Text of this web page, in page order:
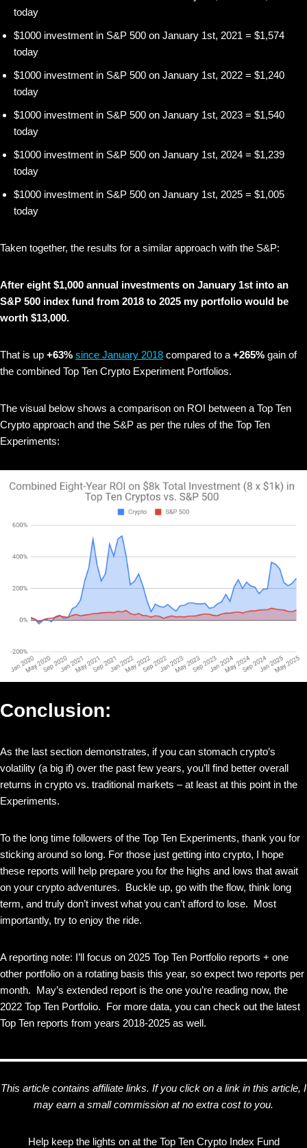
today
$1000 investment in S&P 500 on January 1st, 2021 = $1,574
today
$1000 investment in S&P 500 on January 1st, 2022 = $1,240
today
$1000 investment in S&P 500 on January 1st, 2023 = $1,540
today
$1000 investment in S&P 500 on January 1st, 2024 = $1,239
today
$1000 investment in S&P 500 on January 1st, 2025 = $1,005
today
Taken together, the results for a similar approach with the S&P:
After eight $1,000 annual investments on January 1st into an
S&P 500 index fund from 2018 to 2025 my portfolio would be
worth $13,000.
That is up +63% since January 2018 compared to a +265% gain of
the combined Top Ten Crypto Experiment Portfolios.
The visual below shows a comparison on ROI between a Top Ten
Crypto approach and the S&P as per the rules of the Top Ten
Experiments:
Conclusion:
As the last section demonstrates, if you can stomach crypto’s
volatility (a big if) over the past few years, you’ll find better overall
returns in crypto vs. traditional markets – at least at this point in the
Experiments.
To the long time followers of the Top Ten Experiments, thank you for
sticking around so long. For those just getting into crypto, I hope
these reports will help prepare you for the highs and lows that await
on your crypto adventures. Buckle up, go with the flow, think long
term, and truly don’t invest what you can’t afford to lose. Most
importantly, try to enjoy the ride.
A reporting note: I’ll focus on 2025 Top Ten Portfolio reports + one
other portfolio on a rotating basis this year, so expect two reports per
month. May’s extended report is the one you’re reading now, the
2022 Top Ten Portfolio. For more data, you can check out the latest
Top Ten reports from years 2018-2025 as well.
This article contains affiliate links. If you click on a link in this article, I
may earn a small commission at no extra cost to you.
Help keep the lights on at the Top Ten Crypto Index Fund